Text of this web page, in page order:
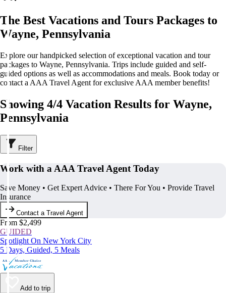
The Best Vacations and Tours Packages to
Wayne, Pennsylvania
Explore our handpicked selection of exceptional vacation and tour
packages to Wayne, Pennsylvania. Trips include guided and self-
guided options as well as accommodations and meals. Book today or
contact a AAA Travel Agent for exclusive AAA member benefits!
Showing 4/4 Vacation Results for Wayne,
Pennsylvania
Filter
Work with a AAA Travel Agent Today
Save Money • Get Expert Advice • There For You • Provide Travel
Insurance
Contact a Travel Agent
From $2,499
GUIDED
Spotlight On New York City
5 Days, Guided, 5 Meals
Add to trip